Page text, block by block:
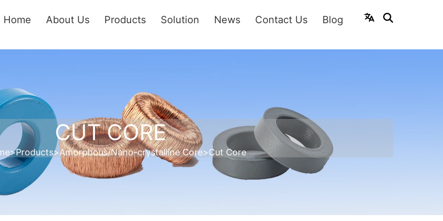
Home About Us Products Solution News Contact Us Blog
CUT CORE
>Products>Amorphous/Nano-crystalline Core>Cut Core